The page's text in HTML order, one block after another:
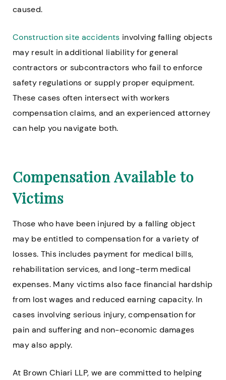
caused.
Construction site accidents involving falling objects
may result in additional liability for general
contractors or subcontractors who fail to enforce
safety regulations or supply proper equipment.
These cases often intersect with workers
compensation claims, and an experienced attorney
can help you navigate both.
Compensation Available to
Victims
Those who have been injured by a falling object
may be entitled to compensation for a variety of
losses. This includes payment for medical bills,
rehabilitation services, and long-term medical
expenses. Many victims also face financial hardship
from lost wages and reduced earning capacity. In
cases involving serious injury, compensation for
pain and suffering and non-economic damages
may also apply.
At Brown Chiari LLP, we are committed to helping